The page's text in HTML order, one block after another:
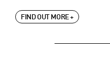
FIND OUT MORE +